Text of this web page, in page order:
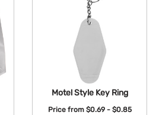
Motel Style Key Ring
Price from $0.69 - $0.85